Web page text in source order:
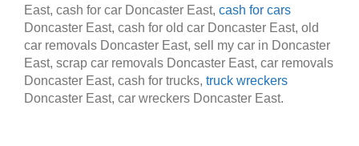
East, cash for car Doncaster East, cash for cars
Doncaster East, cash for old car Doncaster East, old
car removals Doncaster East, sell my car in Doncaster
East, scrap car removals Doncaster East, car removals
Doncaster East, cash for trucks, truck wreckers
Doncaster East, car wreckers Doncaster East.